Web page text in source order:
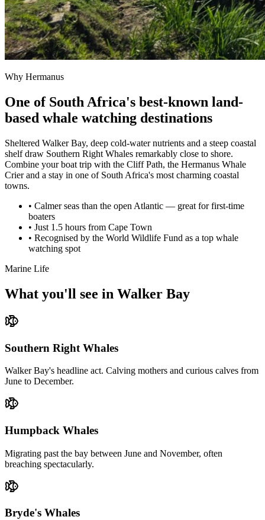
Why Hermanus
One of South Africa's best-known land-
based whale watching destinations
Sheltered Walker Bay, deep cold-water nutrients and a steep coastal
shelf draw Southern Right Whales remarkably close to shore.
Combine your boat trip with the Cliff Path, the Hermanus Whale
Crier and a stay in one of South Africa's most charming coastal
towns.
• Calmer seas than the open Atlantic — great for first-time
boaters
• Just 1.5 hours from Cape Town
• Recognised by the World Wildlife Fund as a top whale
watching spot
Marine Life
What you'll see in Walker Bay
Southern Right Whales
Walker Bay's headline act. Calving mothers and curious calves from
June to December.
Humpback Whales
Migrating past the bay between June and November, often
breaching spectacularly.
Bryde's Whales